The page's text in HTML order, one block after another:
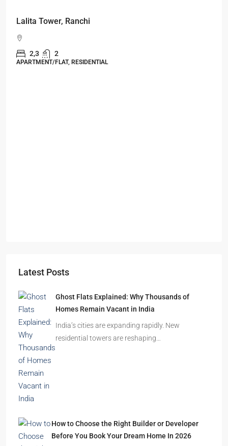
Latest Posts
Ghost Flats Explained: Why Thousands of
Homes Remain Vacant in India
India’s cities are expanding rapidly. New
residential towers are reshaping…
How to Choose the Right Builder or Developer
Before You Book Your Dream Home In 2026